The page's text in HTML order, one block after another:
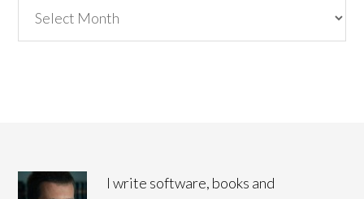
I write software, books and